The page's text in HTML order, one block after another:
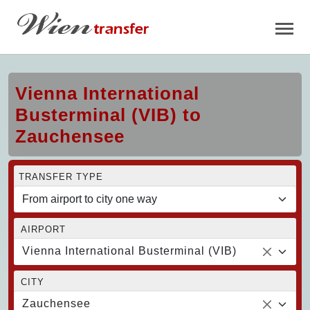
Vienna International
Busterminal (VIB) to
Zauchensee
TRANSFER TYPE
AIRPORT
Vienna International Busterminal (VIB)
CITY
Zauchensee